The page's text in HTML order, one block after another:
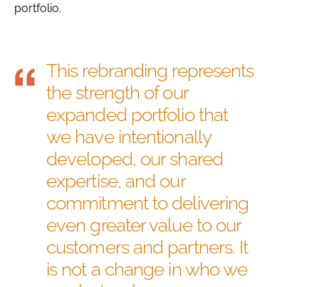
portfolio.
This rebranding represents
the strength of our
expanded portfolio that
we have intentionally
developed, our shared
expertise, and our
commitment to delivering
even greater value to our
customers and partners. It
is not a change in who we